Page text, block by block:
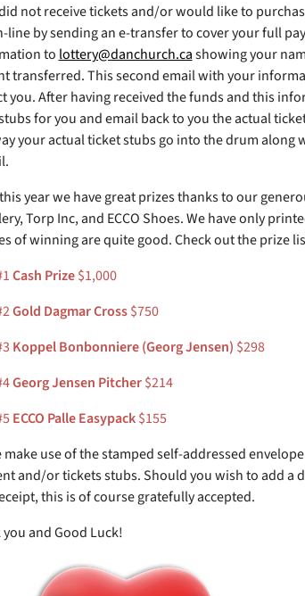
not receive tickets and/or would like to
line by sending an e-transfer to cover your full
to lottery@danchurch.cashowing your
transferred. This second email with your
you. After having received the funds and this
for you and email back to you the actual
your actual ticket stubs go into the drum along
year we have great prizes thanks to our
Torp Inc, and ECCO Shoes. We have only
of winning are quite good. Check out the prize
Cash Prize$1,000
Gold Dagmar Cross$750
Koppel Bonbonniere (Georg Jensen) $298
Georg Jensen Pitcher$214
ECCO Palle Easypack$155
make use of the stamped self-addressed
and/or tickets stubs. Should you wish to add a
this is of course gratefully accepted.
and Good Luck!